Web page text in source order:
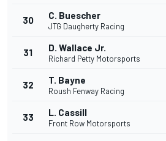
30 C. Buescher
JTG Daugherty Racing
31 D. Wallace Jr.
Richard Petty Motorsports
32 T. Bayne
Roush Fenway Racing
33 L. Cassill
Front Row Motorsports